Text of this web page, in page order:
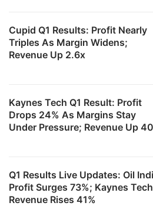
Cupid Q1 Results: Profit Nearly
Triples As Margin Widens;
Revenue Up 2.6x
Kaynes Tech Q1 Result: Profit
Drops 24% As Margins Stay
Under Pressure; Revenue Up
Q1 Results Live Updates: Oil
Profit Surges 73%; Kaynes Tech
Revenue Rises 41%